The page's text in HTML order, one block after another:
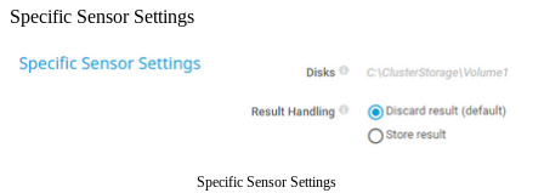
Specific Sensor Settings
Specific Sensor Settings